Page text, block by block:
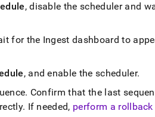
, disable the scheduler and
for the Ingest dashboard to
, and enable the scheduler.
. Confirm that the last
. If needed, perform a rollback